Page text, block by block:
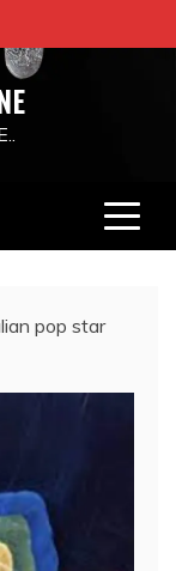
pop star